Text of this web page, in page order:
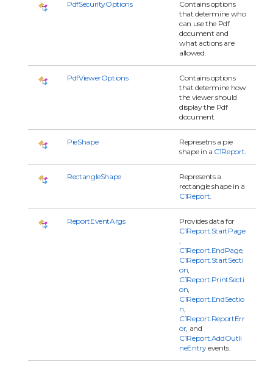
PdfSecurityOptions
Contains options
that determine who
can use the Pdf
document and
what actions are
allowed.
PdfViewerOptions
Contains options
that determine how
the viewer should
display the Pdf
document.
PieShape
Represetns a pie
shape in a C1Report
RectangleShape
Represents a
rectangle shape in a
C1Report
ReportEventArgs
Provides data for
C1Report.StartPage
C1Report.EndPage,
C1Report.StartSecti
on
C1Report.PrintSecti
on
C1Report.EndSectio
n
C1Report.ReportErr
or, and
C1Report.AddOutli
neEntryevents.